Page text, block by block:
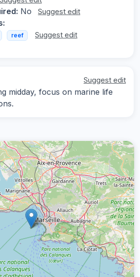
No Suggest edit
reef Suggest edit
Suggest edit
midday, focus on marine life